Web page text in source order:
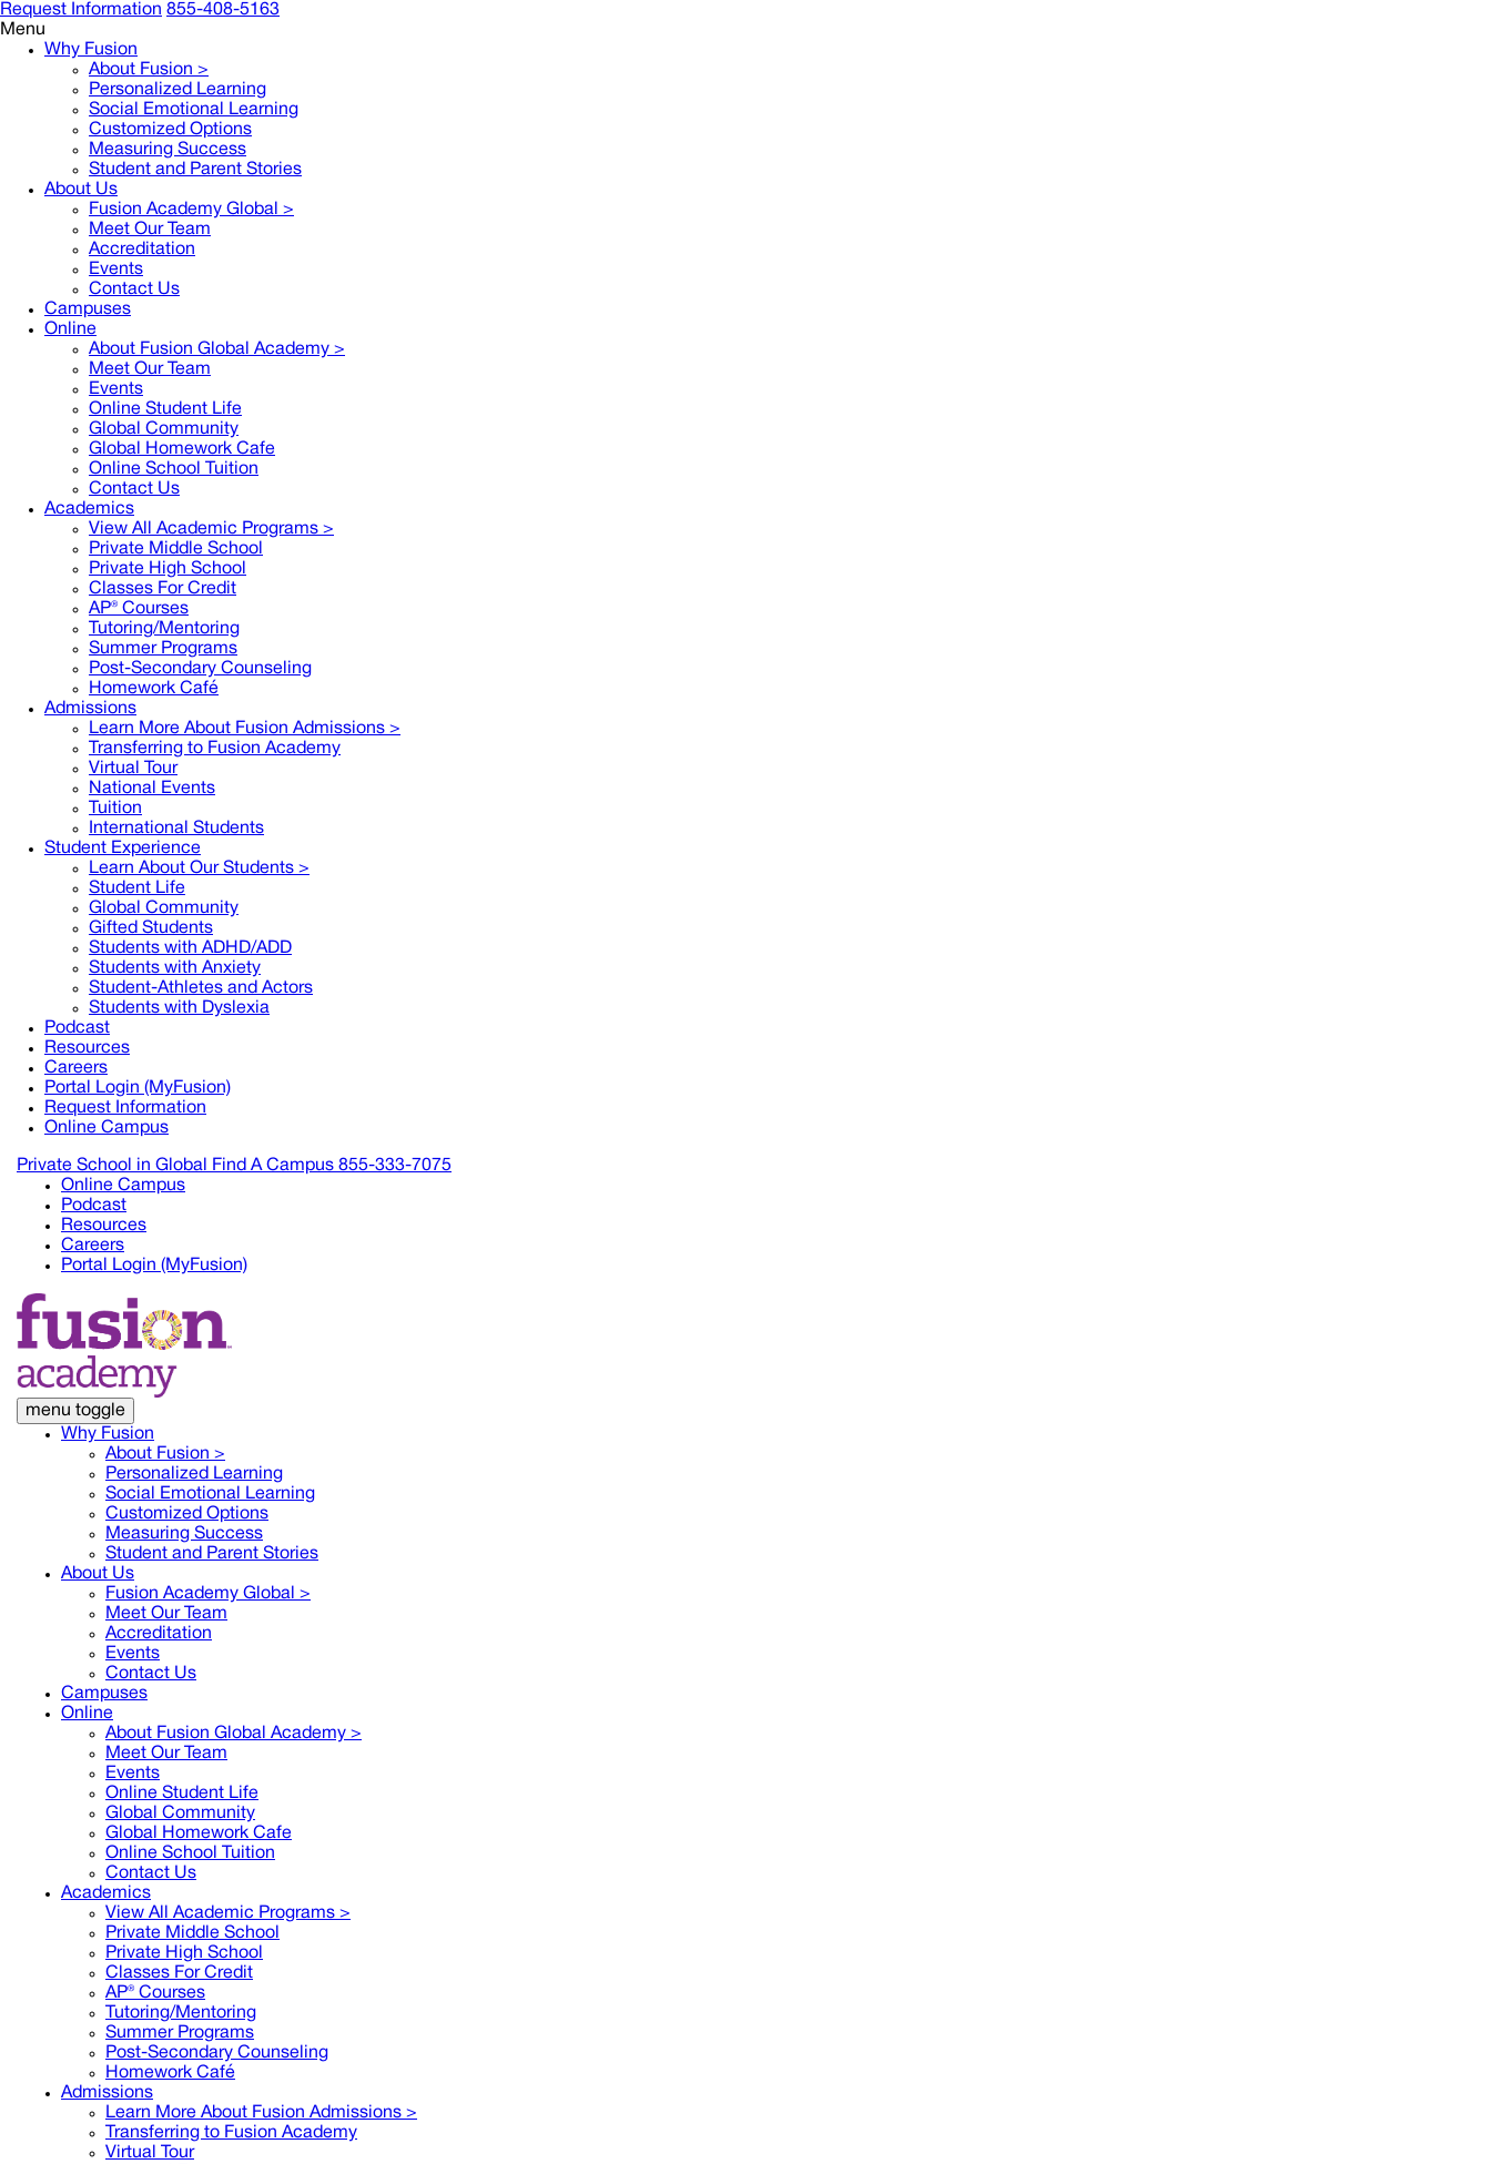
Request Information 855-408-5163
Menu
Why Fusion
About Fusion >
Personalized Learning
Social Emotional Learning
Customized Options
Measuring Success
Student and Parent Stories
About Us
Fusion Academy Global >
Meet Our Team
Accreditation
Events
Contact Us
Campuses
Online
About Fusion Global Academy >
Meet Our Team
Events
Online Student Life
Global Community
Global Homework Cafe
Online School Tuition
Contact Us
Academics
View All Academic Programs >
Private Middle School
Private High School
Classes For Credit
AP® Courses
Tutoring/Mentoring
Summer Programs
Post-Secondary Counseling
Homework Café
Admissions
Learn More About Fusion Admissions >
Transferring to Fusion Academy
Virtual Tour
National Events
Tuition
International Students
Student Experience
Learn About Our Students >
Student Life
Global Community
Gifted Students
Students with ADHD/ADD
Students with Anxiety
Student-Athletes and Actors
Students with Dyslexia
Podcast
Resources
Careers
Portal Login (MyFusion)
Request Information
Online Campus
Private School in Global Find A Campus 855-333-7075
Online Campus
Podcast
Resources
Careers
Portal Login (MyFusion)
menu toggle
Why Fusion
About Fusion >
Personalized Learning
Social Emotional Learning
Customized Options
Measuring Success
Student and Parent Stories
About Us
Fusion Academy Global >
Meet Our Team
Accreditation
Events
Contact Us
Campuses
Online
About Fusion Global Academy >
Meet Our Team
Events
Online Student Life
Global Community
Global Homework Cafe
Online School Tuition
Contact Us
Academics
View All Academic Programs >
Private Middle School
Private High School
Classes For Credit
AP® Courses
Tutoring/Mentoring
Summer Programs
Post-Secondary Counseling
Homework Café
Admissions
Learn More About Fusion Admissions >
Transferring to Fusion Academy
Virtual Tour